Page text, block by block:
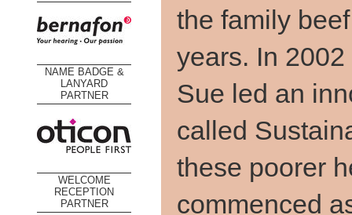
NAME BADGE &
LANYARD
PARTNER
WELCOME
RECEPTION
PARTNER
the family
years. In
Sue led an
called
these poorer
commenced